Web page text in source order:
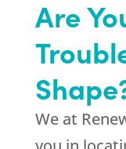
Are
We at